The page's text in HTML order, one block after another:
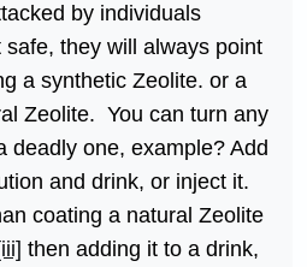
by individuals
they will always point
a synthetic Zeolite. or a
Zeolite. You can turn any
deadly one, example? Add
and drink, or inject it.
coating a natural Zeolite
then adding it to a drink,